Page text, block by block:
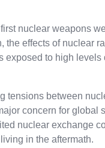
nuclear weapons
effects of nuclear
to high levels
between
concern for global
nuclear exchange
in the aftermath.